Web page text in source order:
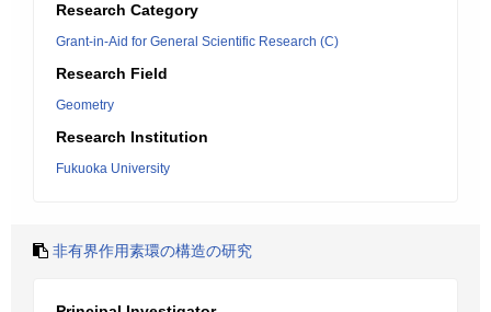
Research Category
Grant-in-Aid for General Scientific Research (C)
Research Field
Geometry
Research Institution
Fukuoka University
非有界作用素環の構造の研究